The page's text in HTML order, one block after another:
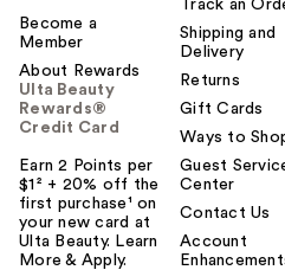
Become a
Member
About Rewards
Ulta Beauty
Rewards®
Credit Card
Earn 2 Points per
$1² + 20% off the
first purchase¹ on
your new card at
Ulta Beauty. Learn
More & Apply.
Track an
Shipping and
Delivery
Returns
Gift Cards
Ways to
Guest
Center
Contact Us
Account